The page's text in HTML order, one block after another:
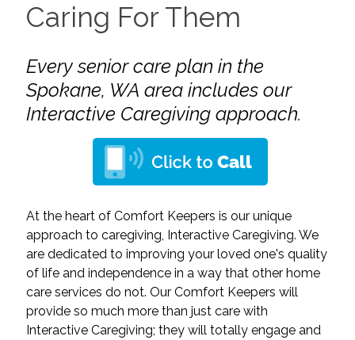
Caring For Them
Every senior care plan in the
Spokane, WA area includes our
Interactive Caregiving approach.
At the heart of Comfort Keepers is our unique
approach to caregiving, Interactive Caregiving. We
are dedicated to improving your loved one's quality
of life and independence in a way that other home
care services do not. Our Comfort Keepers will
provide so much more than just care with
Interactive Caregiving; they will totally engage and